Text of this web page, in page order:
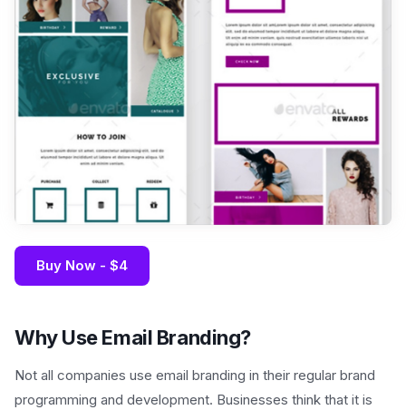
Buy Now - $4
Why Use Email Branding?
Not all companies use email branding in their regular brand
programming and development. Businesses think that it is